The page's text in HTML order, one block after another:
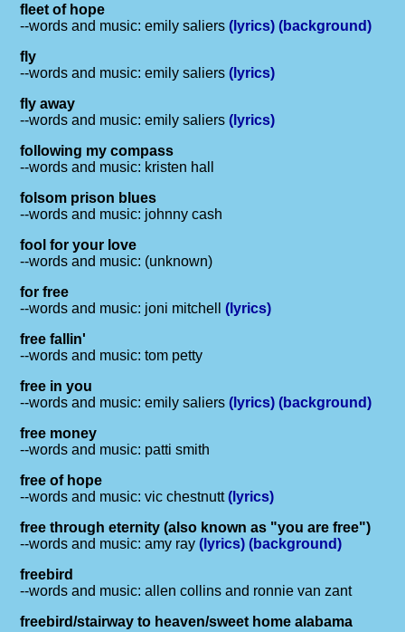
fleet of hope
--words and music: emily saliers(lyrics) (background)
fly
--words and music: emily saliers(lyrics)
fly away
--words and music: emily saliers(lyrics)
following my compass
--words and music: kristen hall
folsom prison blues
--words and music: johnny cash
fool for your love
--words and music: (unknown)
for free
--words and music: joni mitchell(lyrics)
free fallin'
--words and music: tom petty
free in you
--words and music: emily saliers(lyrics) (background)
free money
--words and music: patti smith
free of hope
--words and music: vic chestnutt(lyrics)
free through eternity (also known as "you are free")
--words and music: amy ray(lyrics)(background)
freebird
--words and music: allen collins and ronnie van zant
freebird/stairway to heaven/sweet home alabama